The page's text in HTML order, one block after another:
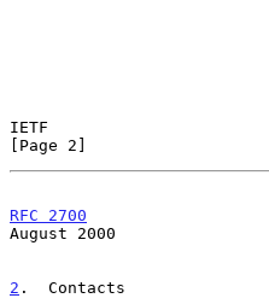
IETF
[Page 2]
RFC 2700
August 2000
2 .  Contacts